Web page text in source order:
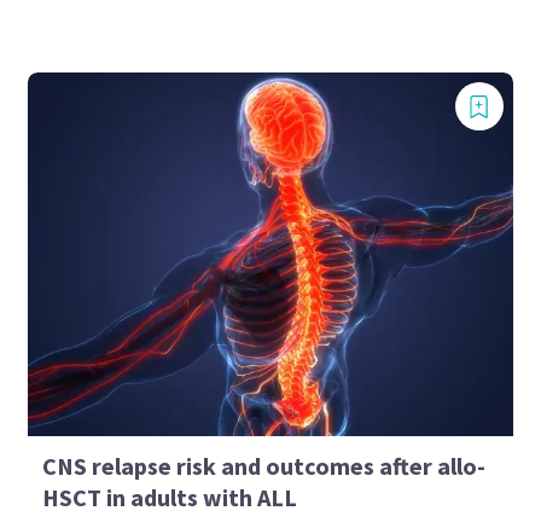
CNS relapse risk and outcomes after allo-
HSCT in adults with ALL